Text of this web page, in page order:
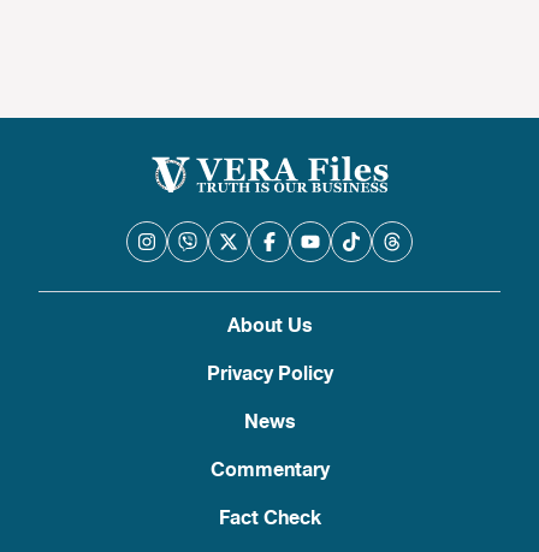
About Us
Privacy Policy
News
Commentary
Fact Check